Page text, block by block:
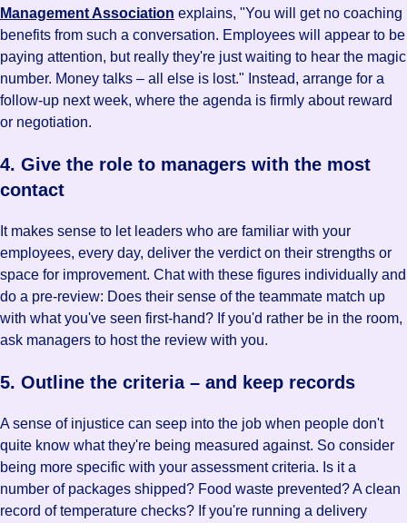
Management Association explains, "You will get no coaching
benefits from such a conversation. Employees will appear to be
paying attention, but really they're just waiting to hear the magic
number. Money talks – all else is lost." Instead, arrange for a
follow-up next week, where the agenda is firmly about reward
or negotiation.
4. Give the role to managers with the most
contact
It makes sense to let leaders who are familiar with your
employees, every day, deliver the verdict on their strengths or
space for improvement. Chat with these figures individually and
do a pre-review: Does their sense of the teammate match up
with what you've seen first-hand? If you'd rather be in the room,
ask managers to host the review with you.
5. Outline the criteria – and keep records
A sense of injustice can seep into the job when people don't
quite know what they're being measured against. So consider
being more specific with your assessment criteria. Is it a
number of packages shipped? Food waste prevented? A clean
record of temperature checks? If you're running a delivery